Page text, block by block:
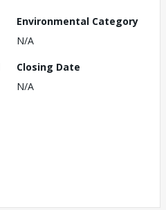
Environmental Category
N/A
Closing Date
N/A